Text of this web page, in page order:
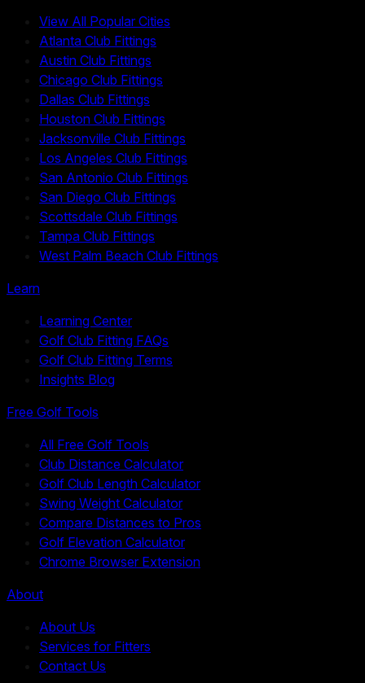
View All Popular Cities
Atlanta Club Fittings
Austin Club Fittings
Chicago Club Fittings
Dallas Club Fittings
Houston Club Fittings
Jacksonville Club Fittings
Los Angeles Club Fittings
San Antonio Club Fittings
San Diego Club Fittings
Scottsdale Club Fittings
Tampa Club Fittings
West Palm Beach Club Fittings
Learn
Learning Center
Golf Club Fitting FAQs
Golf Club Fitting Terms
Insights Blog
Free Golf Tools
All Free Golf Tools
Club Distance Calculator
Golf Club Length Calculator
Swing Weight Calculator
Compare Distances to Pros
Golf Elevation Calculator
Chrome Browser Extension
About
About Us
Services for Fitters
Contact Us